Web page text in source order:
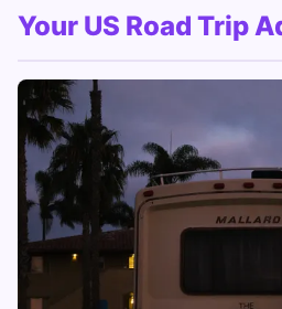
Your US Road Trip